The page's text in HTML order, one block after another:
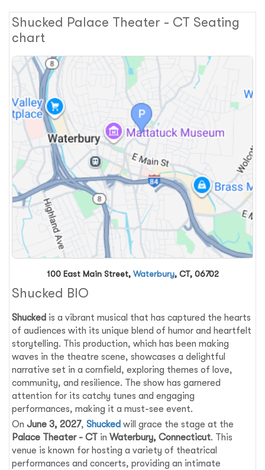
Shucked Palace Theater - CT Seating
chart
100 East Main Street, Waterbury, CT, 06702
Shucked BIO
Shucked is a vibrant musical that has captured the hearts
of audiences with its unique blend of humor and heartfelt
storytelling. This production, which has been making
waves in the theatre scene, showcases a delightful
narrative set in a cornfield, exploring themes of love,
community, and resilience. The show has garnered
attention for its catchy tunes and engaging
performances, making it a must-see event.
OnJune 3, 2027,Shucked will grace the stage at the
Palace Theater - CT inWaterbury, Connecticut. This
venue is known for hosting a variety of theatrical
performances and concerts, providing an intimate